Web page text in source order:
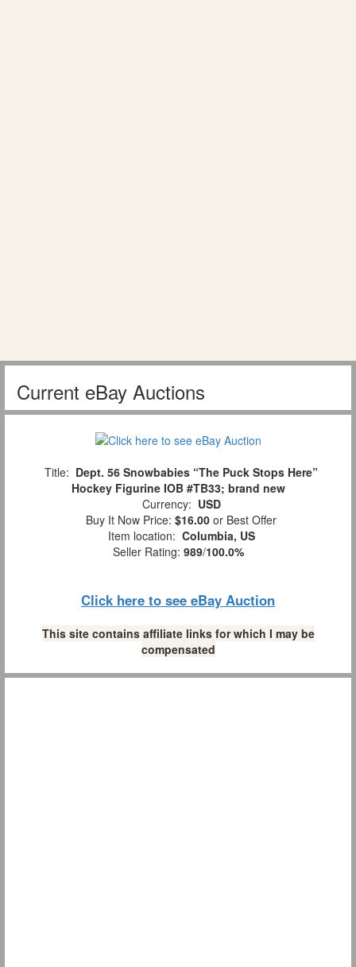
Current eBay Auctions
Title: Dept. 56 Snowbabies “The Puck Stops Here”
Hockey Figurine IOB #TB33; brand new
Currency: USD
Buy It Now Price: $16.00 or Best Offer
Item location: Columbia, US
Seller Rating: 989/100.0%
Click here to see eBay Auction
This site contains affiliate links for which I may be
compensated